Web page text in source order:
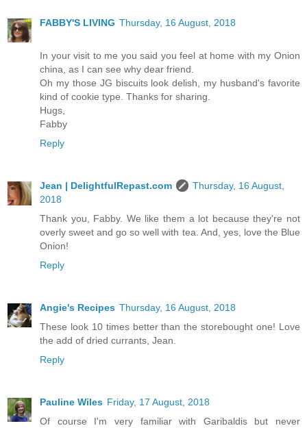
FABBY'S LIVING Thursday, 16 August, 2018
In your visit to me you said you feel at home with my Onion
china, as I can see why dear friend.
Oh my those JG biscuits look delish, my husband's favorite
kind of cookie type. Thanks for sharing.
Hugs,
Fabby
Reply
Jean | DelightfulRepast.com
Thursday, 16 August,
2018
Thank you, Fabby. We like them a lot because they're not
overly sweet and go so well with tea. And, yes, love the Blue
Onion!
Reply
Angie's Recipes Thursday, 16 August, 2018
These look 10 times better than the storebought one! Love
the add of dried currants, Jean.
Reply
Pauline Wiles Friday, 17 August, 2018
Of course I'm very familiar with Garibaldis but never